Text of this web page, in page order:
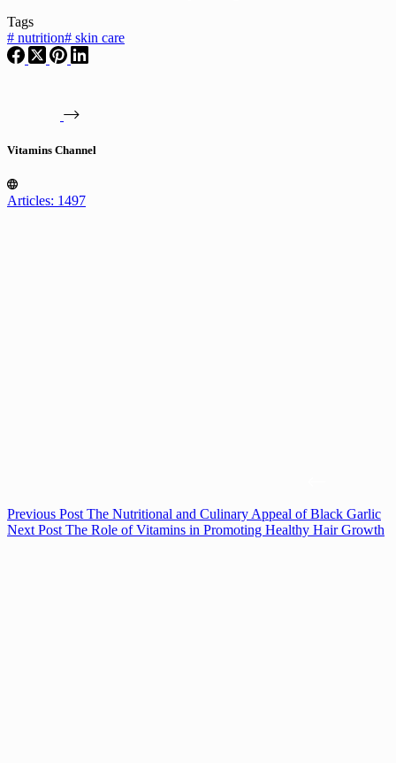
Tags
# nutrition# skin care
Vitamins Channel
Articles: 1497
Previous Post The Nutritional and Culinary Appeal of Black Garlic
Next Post The Role of Vitamins in Promoting Healthy Hair Growth